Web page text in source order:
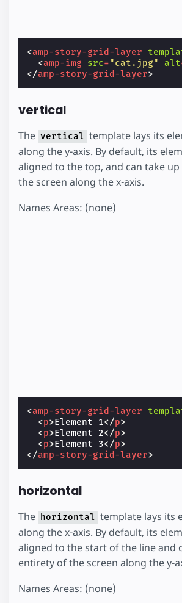
<amp-story-grid-layer
<amp-img src="cat.jpg" alt
</amp-story-grid-layer>
vertical
The vertical template lays its
along the y-axis. By default, its
aligned to the top, and can take
the screen along the x-axis.
Names Areas: (none)
<amp-story-grid-layer
<p>Element 1</p>
<p>Element 2</p>
<p>Element 3</p>
</amp-story-grid-layer>
horizontal
The horizontal template lays its
along the x-axis. By default, its
aligned to the start of the line and
entirety of the screen along the y-
Names Areas: (none)